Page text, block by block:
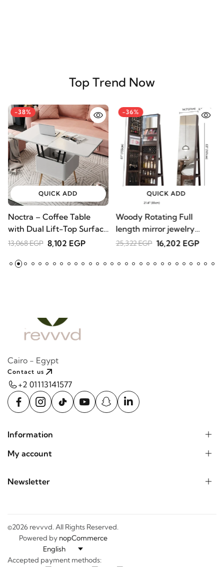
Top Trend Now
-38%
QUICK ADD
Noctra – Coffee Table
with Dual Lift-Top
Surface | Natural Wood
8,102 EGP
-36%
QUICK ADD
length mirror jewelry
Armoire
25,322 EGP 16,202 EGP
Contact us
+2 01113141577
Powered bynopCommerce
Accepted payment methods: